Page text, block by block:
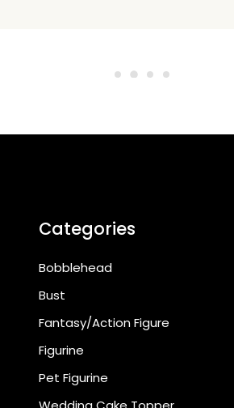
Categories
Bobblehead
Bust
Fantasy/Action Figure
Figurine
Pet Figurine